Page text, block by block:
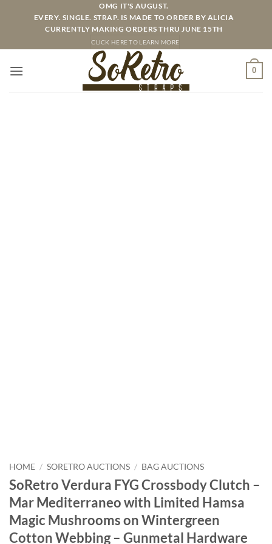
OMG IT'S AUGUST.
EVERY. SINGLE. STRAP. IS MADE TO ORDER BY ALICIA
CURRENTLY MAKING ORDERS THRU JUNE 15TH
CLICK HERE TO LEARN MORE
0
HOME / SORETRO AUCTIONS / BAG AUCTIONS
SoRetro Verdura FYG Crossbody Clutch –
Mar Mediterraneo with Limited Hamsa
Magic Mushrooms on Wintergreen
Cotton Webbing – Gunmetal Hardware